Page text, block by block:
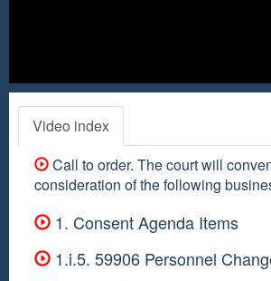
Video index
Call to order. The court will
consideration of the following
1. Consent Agenda Items
1.i.5. 59906 Personnel